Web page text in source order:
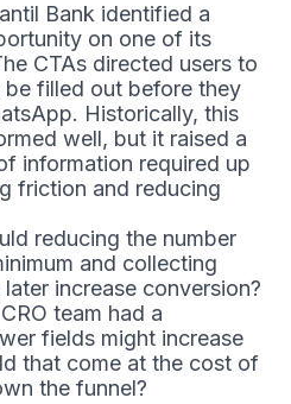
Bank identified a
on one of its
CTAs directed users to
filled out before they
Historically, this
well, but it raised a
information required up
friction and reducing
reducing the number
and collecting
increase conversion?
team had a
fields might increase
that come at the cost of
the funnel?